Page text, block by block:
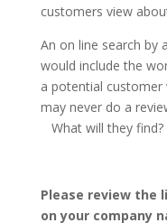
customers view
An on line search by
would include the
a potential customer
may never do a
What will they find?
Please review the
on your company